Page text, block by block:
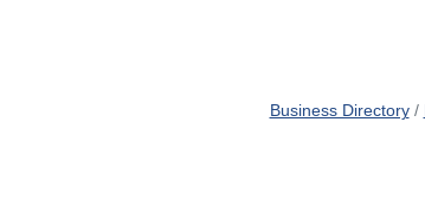
Business Directory